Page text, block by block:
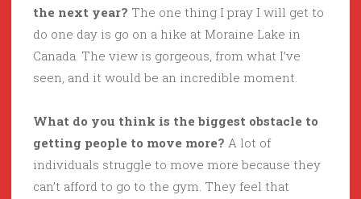
the next year? The one thing I pray I will get to
do one day is go on a hike at Moraine Lake in
Canada. The view is gorgeous, from what I’ve
seen, and it would be an incredible moment.
What do you think is the biggest obstacle to
getting people to move more? A lot of
individuals struggle to move more because they
can’t afford to go to the gym. They feel that